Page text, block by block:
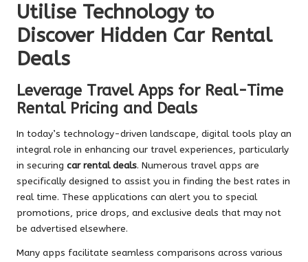
Utilise Technology to
Discover Hidden Car Rental
Deals
Leverage Travel Apps for Real-Time
Rental Pricing and Deals
In today’s technology-driven landscape, digital tools play an
integral role in enhancing our travel experiences, particularly
in securing car rental deals. Numerous travel apps are
specifically designed to assist you in finding the best rates in
real time. These applications can alert you to special
promotions, price drops, and exclusive deals that may not
be advertised elsewhere.
Many apps facilitate seamless comparisons across various